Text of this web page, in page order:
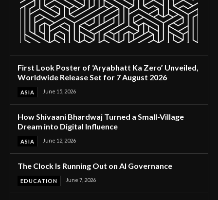
First Look Poster of ‘Aryabhatt Ka Zero’ Unveiled,
Worldwide Release Set for 7 August 2026
ASIA June 15, 2026
How Shivaani Bhardwaj Turned a Small-Village
Dream into Digital Influence
ASIA June 12, 2026
The Clock Is Running Out on AI Governance
EDUCATION June 7, 2026